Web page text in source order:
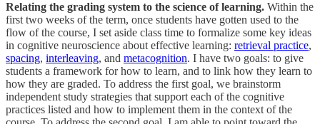
Relating the grading system to the science of learning. Within the
first two weeks of the term, once students have gotten used to the
flow of the course, I set aside class time to formalize some key ideas
in cognitive neuroscience about effective learning: retrieval practice,
spacing, interleaving, and metacognition. I have two goals: to give
students a framework for how to learn, and to link how they learn to
how they are graded. To address the first goal, we brainstorm
independent study strategies that support each of the cognitive
practices listed and how to implement them in the context of the